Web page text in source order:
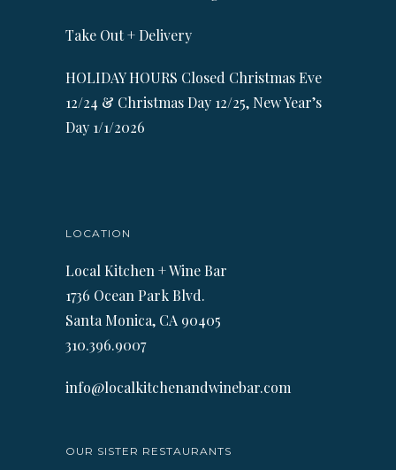
Take Out + Delivery
HOLIDAY HOURS Closed Christmas Eve
12/24 & Christmas Day 12/25, New Year’s
Day 1/1/2026
LOCATION
Local Kitchen + Wine Bar
1736 Ocean Park Blvd.
Santa Monica, CA 90405
310.396.9007
info@localkitchenandwinebar.com
OUR SISTER RESTAURANTS